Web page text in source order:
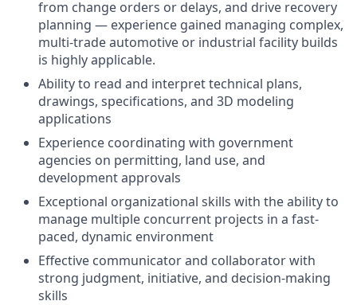
from change orders or delays, and drive recovery
planning — experience gained managing complex,
multi-trade automotive or industrial facility builds
is highly applicable.
Ability to read and interpret technical plans,
drawings, specifications, and 3D modeling
applications
Experience coordinating with government
agencies on permitting, land use, and
development approvals
Exceptional organizational skills with the ability to
manage multiple concurrent projects in a fast-
paced, dynamic environment
Effective communicator and collaborator with
strong judgment, initiative, and decision-making
skills